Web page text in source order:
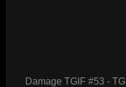
Damage TGIF #53 -